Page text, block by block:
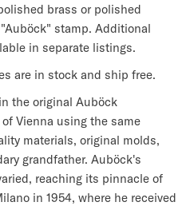
brass or polished
stamp. Additional
in separate listings.
are in stock and ship free.
the original Auböck
Vienna using the same
materials, original molds,
grandfather. Auböck's
reaching its pinnacle of
in 1954, where he received